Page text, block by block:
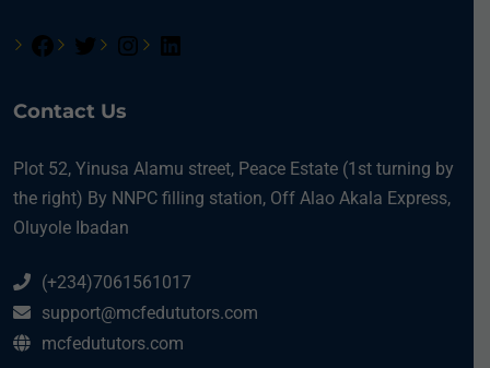
Contact Us
Plot 52, Yinusa Alamu street, Peace Estate (1st turning by
the right) By NNPC filling station, Off Alao Akala Express,
Oluyole Ibadan
(+234)7061561017
support@mcfedututors.com
mcfedututors.com